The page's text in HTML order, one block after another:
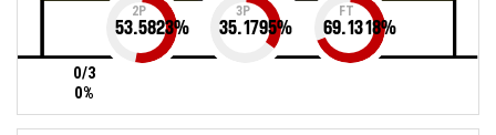
0/3
0%
2P
53.5823%
3P
35.1795%
FT
69.1318%